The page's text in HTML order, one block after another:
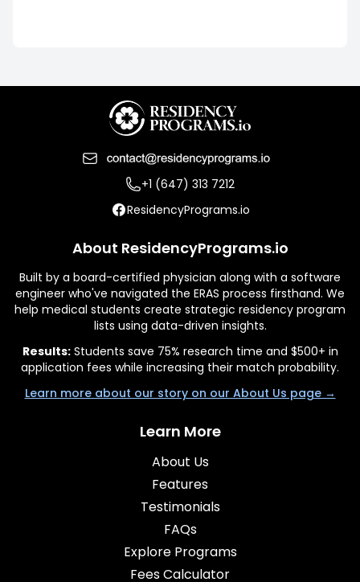
+1 (647) 313 7212
ResidencyPrograms.io
About ResidencyPrograms.io
Built by a board-certified physician along with a software
engineer who've navigated the ERAS process firsthand. We
help medical students create strategic residency program
lists using data-driven insights.
Results:Students save 75% research time and $500+ in
application fees while increasing their match probability.
Learn more about our story on our About Us page →
Learn More
About Us
Features
Testimonials
FAQs
Explore Programs
Fees Calculator